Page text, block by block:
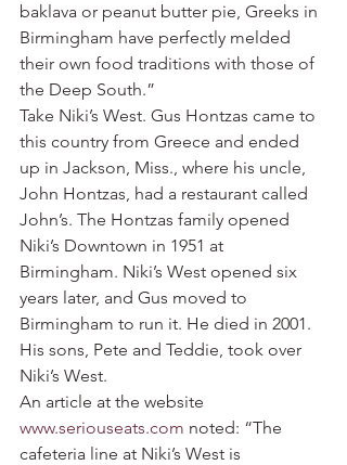
baklava or peanut butter pie, Greeks in
Birmingham have perfectly melded
their own food traditions with those of
the Deep South.”
Take Niki’s West. Gus Hontzas came to
this country from Greece and ended
up in Jackson, Miss., where his uncle,
John Hontzas, had a restaurant called
John’s. The Hontzas family opened
Niki’s Downtown in 1951 at
Birmingham. Niki’s West opened six
years later, and Gus moved to
Birmingham to run it. He died in 2001.
His sons, Pete and Teddie, took over
Niki’s West.
An article at the website
www.seriouseats.com noted: “The
cafeteria line at Niki’s West is